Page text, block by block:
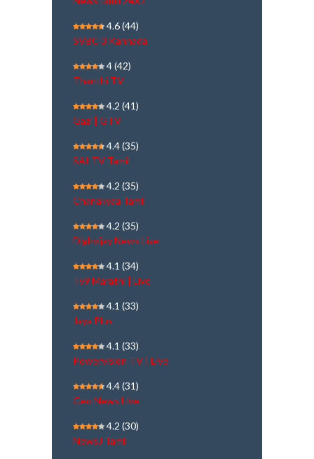
4.6(44)
SVBC 3 Kannada
4(42)
Thanthi TV
4.2 (41)
Gazi | GTV
4.4(35)
SAI TV Tamil
4.2 (35)
Chanakyaa Tamil
4.2 (35)
Dighvijay News Live
4.1 (34)
Tv9 Marathi | Live
4.1 (33)
Jaya Plus
4.1 (33)
Powervision TV | Live
4.4(31)
Geo News Live
4.2 (30)
NewsJ Tamil